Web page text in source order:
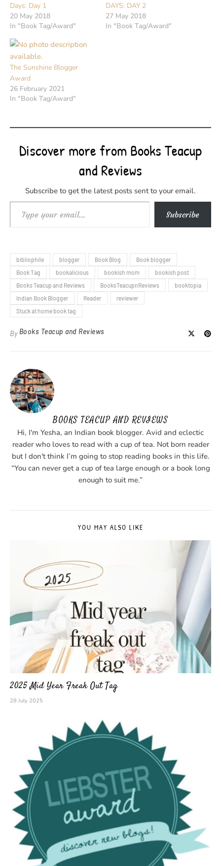
Days: Day 1
20 May 2018
In "Book Tag/Award"
DAYS: DAY 2
27 May 2018
In "Book Tag/Award"
The Sunshine Blogger
Award
26 February 2021
In "Book Tag/Award"
Discover more from Books Teacup
and Reviews
Subscribe to get the latest posts sent to your email.
Type your email… Subscribe
bibliophile blogger Book Blog
Book blogger
Book Tag
bookalicious bookish mom
bookish post
Books Teacup and Reviews
BooksTeacupnReviews
booktopia
Indian Book Blogger
Reader
reviewer
Stuck at home book tag
By Books Teacup and Reviews
BOOKS TEACUP AND REVIEWS
Hi, I'm Yesha, an Indian book blogger. Avid and eclectic
reader who loves to read with a cup of tea. Not born reader
but I don't think I’m going to stop reading books in this life.
“You can never get a cup of tea large enough or a book long
enough to suit me.”
YOU MAY ALSO LIKE
2025 Mid Year Freak Out Tag
28 July 2025